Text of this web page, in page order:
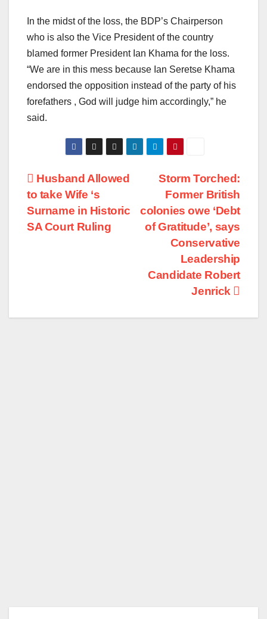
In the midst of the loss, the BDP’s Chairperson
who is also the Vice President of the country
blamed former President Ian Khama for the loss.
“We are in this mess because Ian Seretse Khama
endorsed the opposition instead of the party of his
forefathers , God will judge him accordingly,” he
said.
Post
navigation
Storm Torched:
Former British
colonies owe ‘Debt
of Gratitude’, says
Conservative
Leadership
Candidate Robert
Jenrick
Husband Allowed
to take Wife ‘s
Surname in Historic
SA Court Ruling